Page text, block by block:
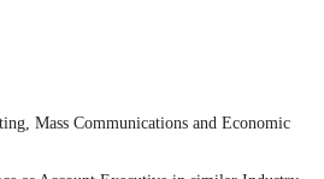
Mass Communications and Economic